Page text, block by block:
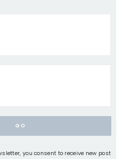
you consent to receive new post